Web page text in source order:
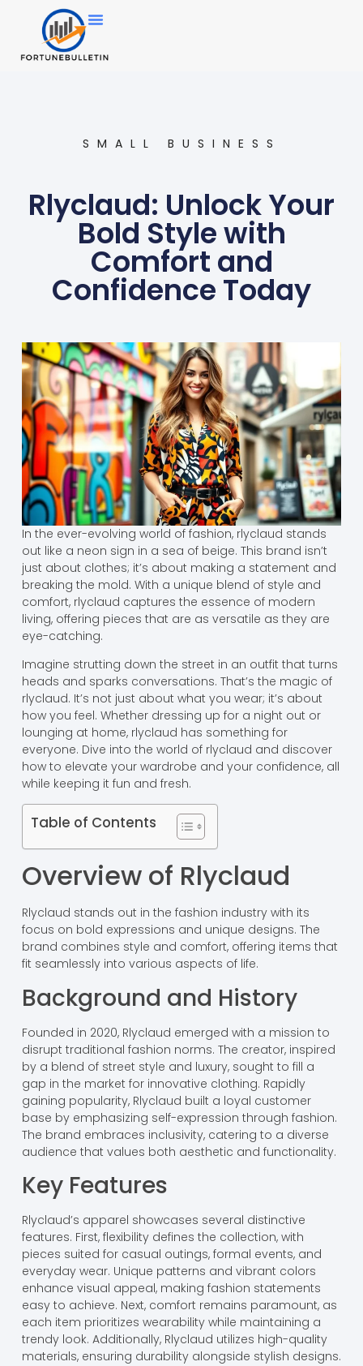
SMALL BUSINESS
Rlyclaud: Unlock Your
Bold Style with
Comfort and
Confidence Today
In the ever-evolving world of fashion, rlyclaud stands
out like a neon sign in a sea of beige. This brand isn’t
just about clothes; it’s about making a statement and
breaking the mold. With a unique blend of style and
comfort, rlyclaud captures the essence of modern
living, offering pieces that are as versatile as they are
eye-catching.
Imagine strutting down the street in an outfit that turns
heads and sparks conversations. That’s the magic of
rlyclaud. It’s not just about what you wear; it’s about
how you feel. Whether dressing up for a night out or
lounging at home, rlyclaud has something for
everyone. Dive into the world of rlyclaud and discover
how to elevate your wardrobe and your confidence, all
while keeping it fun and fresh.
Table of Contents
Overview of Rlyclaud
Rlyclaud stands out in the fashion industry with its
focus on bold expressions and unique designs. The
brand combines style and comfort, offering items that
fit seamlessly into various aspects of life.
Background and History
Founded in 2020, Rlyclaud emerged with a mission to
disrupt traditional fashion norms. The creator, inspired
by a blend of street style and luxury, sought to fill a
gap in the market for innovative clothing. Rapidly
gaining popularity, Rlyclaud built a loyal customer
base by emphasizing self-expression through fashion.
The brand embraces inclusivity, catering to a diverse
audience that values both aesthetic and functionality.
Key Features
Rlyclaud’s apparel showcases several distinctive
features. First, flexibility defines the collection, with
pieces suited for casual outings, formal events, and
everyday wear. Unique patterns and vibrant colors
enhance visual appeal, making fashion statements
easy to achieve. Next, comfort remains paramount, as
each item prioritizes wearability while maintaining a
trendy look. Additionally, Rlyclaud utilizes high-quality
materials, ensuring durability alongside stylish designs.